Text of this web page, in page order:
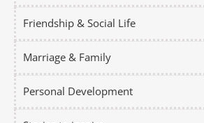
Friendship & Social Life
Marriage & Family
Personal Development